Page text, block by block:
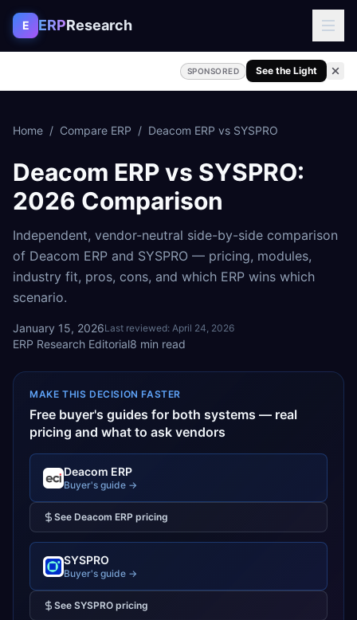
Skip to content
E ERPResearch
SPONSORED See the Light
Home / Compare ERP / Deacom ERP vs SYSPRO
Deacom ERPvs SYSPRO:
2026 Comparison
Independent, vendor-neutral side-by-side comparison
of Deacom ERP and SYSPRO — pricing, modules,
industry fit, pros, cons, and which ERP wins which
scenario.
January 15, 2026Last reviewed: April 24, 2026
ERP Research Editorial8 min read
MAKE THIS DECISION FASTER
Free buyer's guides for both systems — real
pricing and what to ask vendors
Deacom ERP
Buyer's guide →
See Deacom ERP pricing
SYSPRO
Buyer's guide →
See SYSPRO pricing